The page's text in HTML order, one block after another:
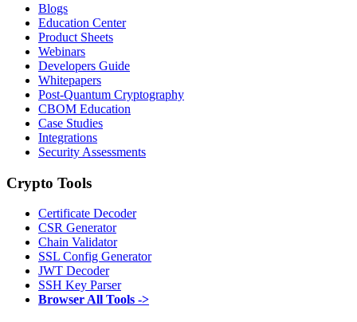
Blogs
Education Center
Product Sheets
Webinars
Developers Guide
Whitepapers
Post-Quantum Cryptography
CBOM Education
Case Studies
Integrations
Security Assessments
Crypto Tools
Certificate Decoder
CSR Generator
Chain Validator
SSL Config Generator
JWT Decoder
SSH Key Parser
Browser All Tools ->